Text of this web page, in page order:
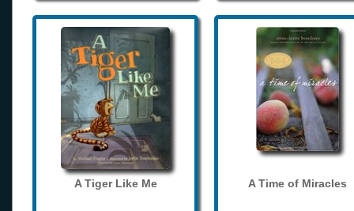
A Tiger Like Me A Time of Miracles